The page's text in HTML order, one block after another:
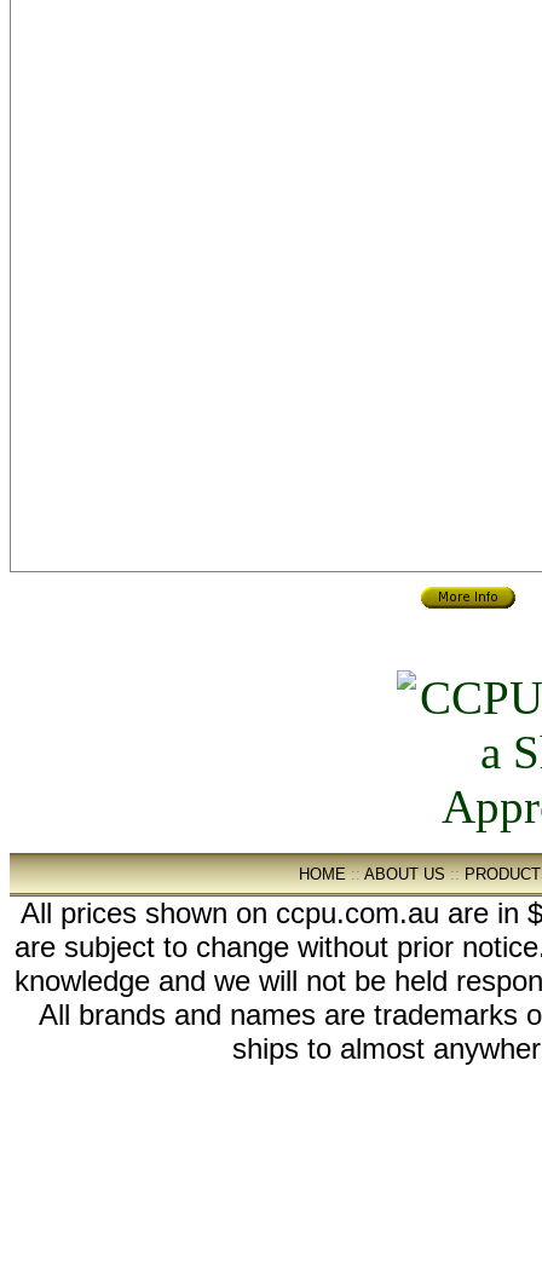
HOME::ABOUT US::
All prices shown on ccpu.com.au are in
are subject to change without prior
knowledge and we will not be held
All brands and names are trademarks
ships to almost